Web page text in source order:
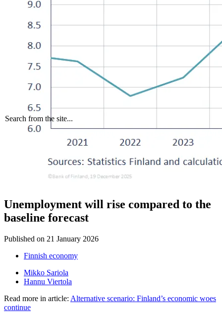
Search from the site...
Unemployment will rise compared to the
baseline forecast
Published on 21 January 2026
Finnish economy
Mikko Sariola
Hannu Viertola
Read more in article: Alternative scenario: Finland’s economic woes
continue